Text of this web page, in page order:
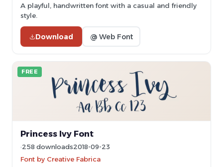
A playful, handwritten font with a casual and friendly
style.
Download @ Web Font
FREE
Princess Ivy Font
258 downloads2018-09-23
Font by Creative Fabrica